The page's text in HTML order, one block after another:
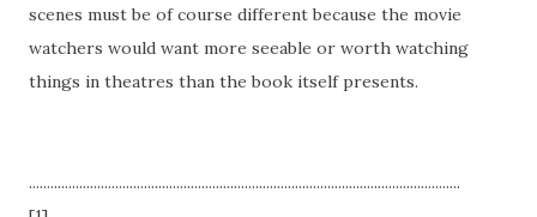
scenes must be of course different because the movie
watchers would want more seeable or worth watching
things in theatres than the book itself presents.
........................................................................................................................